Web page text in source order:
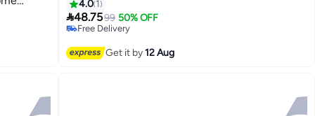
4.0 1
48.7599 50% OFF
Free Delivery
Get it by12 Aug